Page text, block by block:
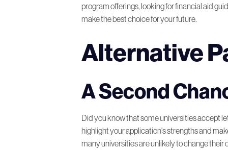
program offerings, looking for financial aid
make the best choice for your future.
Alternative
A Second
Did you know that some universities accept
highlight your application's strengths and
many universities are unlikely to change their